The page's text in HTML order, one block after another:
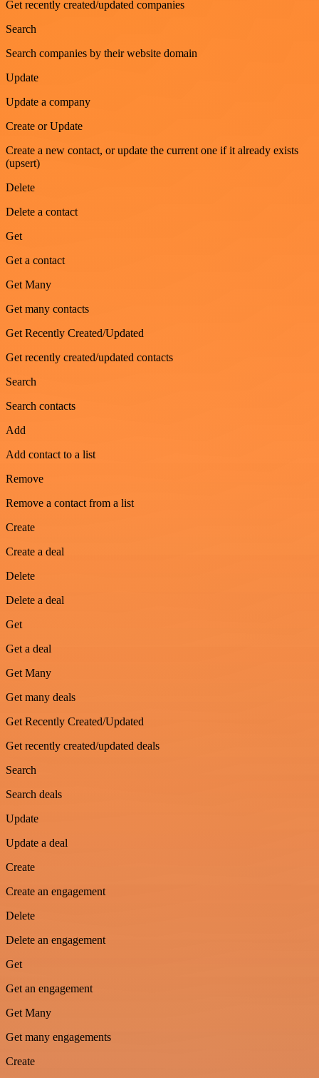
Get recently created/updated companies
Search
Search companies by their website domain
Update
Update a company
Create or Update
Create a new contact, or update the current one if it already exists
(upsert)
Delete
Delete a contact
Get
Get a contact
Get Many
Get many contacts
Get Recently Created/Updated
Get recently created/updated contacts
Search
Search contacts
Add
Add contact to a list
Remove
Remove a contact from a list
Create
Create a deal
Delete
Delete a deal
Get
Get a deal
Get Many
Get many deals
Get Recently Created/Updated
Get recently created/updated deals
Search
Search deals
Update
Update a deal
Create
Create an engagement
Delete
Delete an engagement
Get
Get an engagement
Get Many
Get many engagements
Create